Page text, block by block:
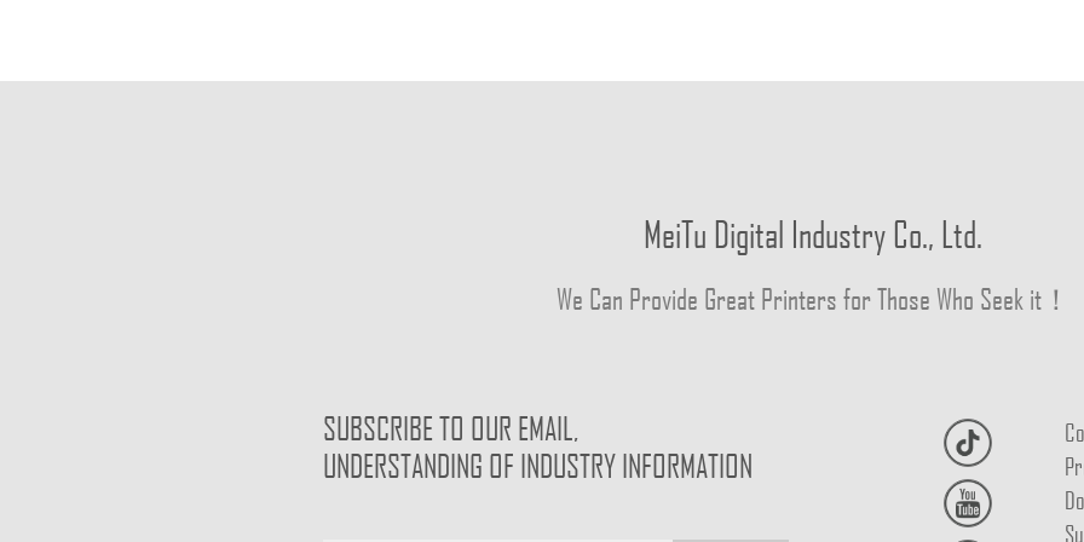
MeiTu Digital Industry Co., Ltd.
We Can Provide Great Printers for Those Who Seek it！
SUBSCRIBE TO OUR EMAIL,
UNDERSTANDING OF INDUSTRY INFORMATION